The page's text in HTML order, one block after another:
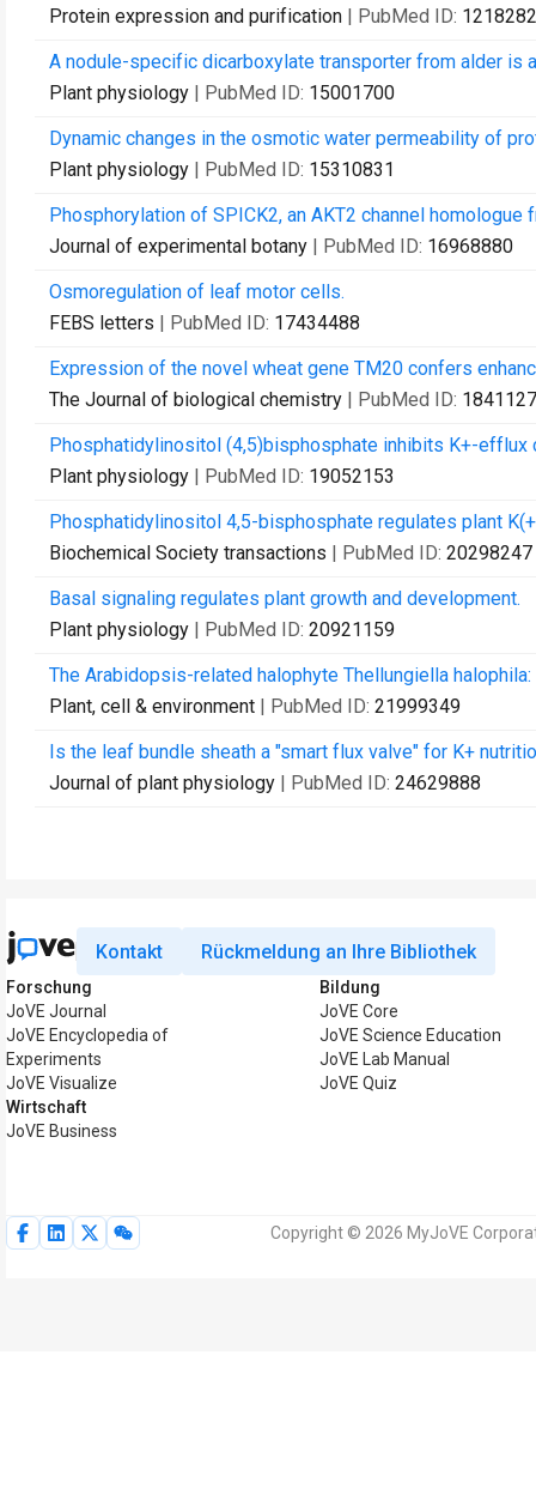
Protein expression and purification | PubMed ID:
A nodule-specific dicarboxylate transporter from alder is
Plant physiology | PubMed ID: 15001700
Dynamic changes in the osmotic water permeability of
Plant physiology | PubMed ID: 15310831
Phosphorylation of SPICK2, an AKT2 channel homologue
Journal of experimental botany | PubMed ID: 16968880
Osmoregulation of leaf motor cells.
FEBS letters | PubMed ID: 17434488
Expression of the novel wheat gene TM20 confers
The Journal of biological chemistry | PubMed ID:
Phosphatidylinositol (4,5)bisphosphate inhibits K+-efflux
Plant physiology | PubMed ID: 19052153
Phosphatidylinositol 4,5-bisphosphate regulates plant
Biochemical Society transactions | PubMed ID: 20298247
Basal signaling regulates plant growth and development.
Plant physiology | PubMed ID: 20921159
The Arabidopsis-related halophyte Thellungiella
Plant, cell & environment | PubMed ID: 21999349
Is the leaf bundle sheath a "smart flux valve" for K+
Journal of plant physiology | PubMed ID: 24629888
Kontakt Rückmeldung an Ihre Bibliothek
Forschung
JoVE Journal
JoVE Encyclopedia of
Experiments
JoVE Visualize
Wirtschaft
JoVE Business
Bildung
JoVE Core
JoVE Science Education
JoVE Lab Manual
JoVE Quiz
Copyright © 2026 MyJoVE